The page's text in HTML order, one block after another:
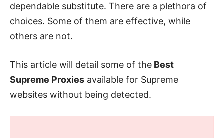
dependable substitute. There are a plethora of
choices. Some of them are effective, while
others are not.
This article will detail some of the Best
Supreme Proxies available for Supreme
websites without being detected.